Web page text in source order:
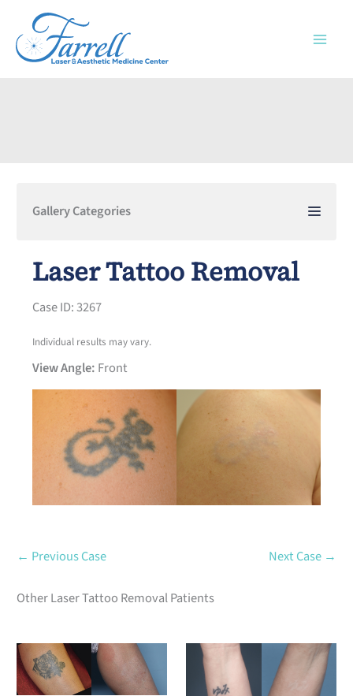
content
Gallery Categories
Laser Tattoo Removal
Case ID: 3267
Individual results may vary.
View Angle: Front
← Previous Case Next Case →
Other Laser Tattoo Removal Patients